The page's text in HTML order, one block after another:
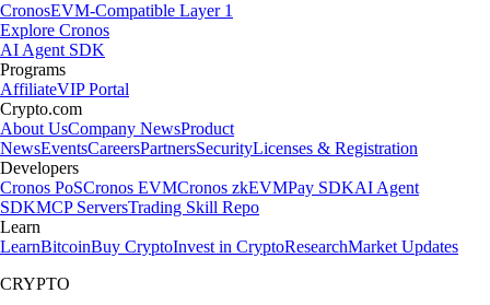
CronosEVM-Compatible Layer 1
Explore Cronos
AI Agent SDK
Programs
AffiliateVIP Portal
Crypto.com
About UsCompany NewsProduct
NewsEventsCareersPartnersSecurityLicenses & Registration
Developers
Cronos PoSCronos EVMCronos zkEVMPay SDKAI Agent
SDKMCP ServersTrading Skill Repo
Learn
LearnBitcoinBuy CryptoInvest in CryptoResearchMarket Updates
CRYPTO